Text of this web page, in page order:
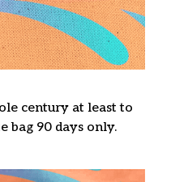
century at least to
bag 90 days only.